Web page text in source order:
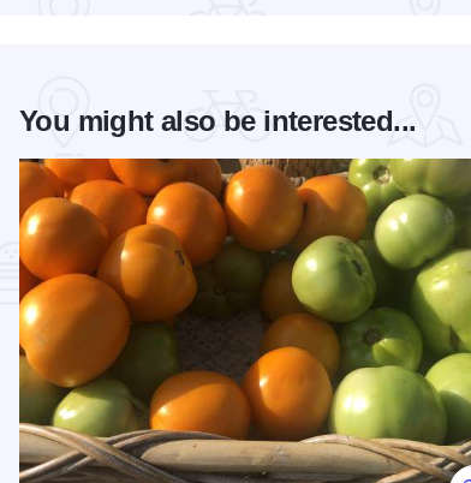
You might also be interested...